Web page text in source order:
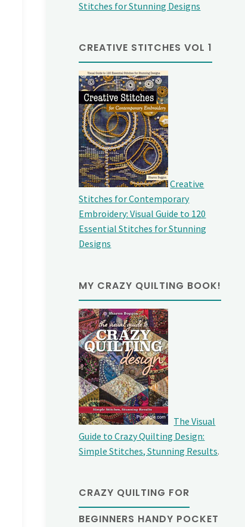
Stitches for Stunning Designs
CREATIVE STITCHES VOL 1
Creative
Stitches for Contemporary
Embroidery: Visual Guide to 120
Essential Stitches for Stunning
Designs
MY CRAZY QUILTING BOOK!
The Visual
Guide to Crazy Quilting Design:
Simple Stitches, Stunning Results.
CRAZY QUILTING FOR
BEGINNERS HANDY POCKET